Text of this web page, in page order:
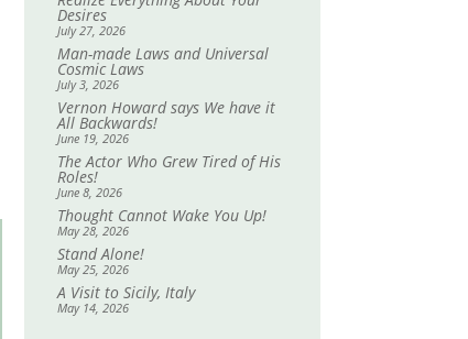
Desires
July 27, 2026
Man-made Laws and Universal
Cosmic Laws
July 3, 2026
Vernon Howard says We have it
All Backwards!
June 19, 2026
The Actor Who Grew Tired of His
Roles!
June 8, 2026
Thought Cannot Wake You Up!
May 28, 2026
Stand Alone!
May 25, 2026
A Visit to Sicily, Italy
May 14, 2026